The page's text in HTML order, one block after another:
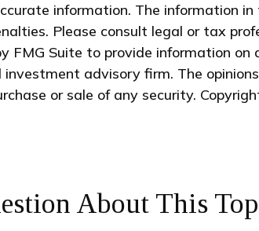
information. The information
Please consult legal or tax
Suite to provide information
advisory firm. The
or sale of any security.
About This